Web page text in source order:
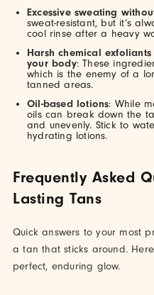
Excessive sweating
sweat-resistant, but it’s
cool rinse after a heavy
Harsh chemical
your body: These
which is the enemy of a
tanned areas.
Oil-based lotions: While
oils can break down the
and unevenly. Stick to
hydrating lotions.
Frequently Asked
Lasting Tans
Quick answers to your most
a tan that sticks around.
perfect, enduring glow.